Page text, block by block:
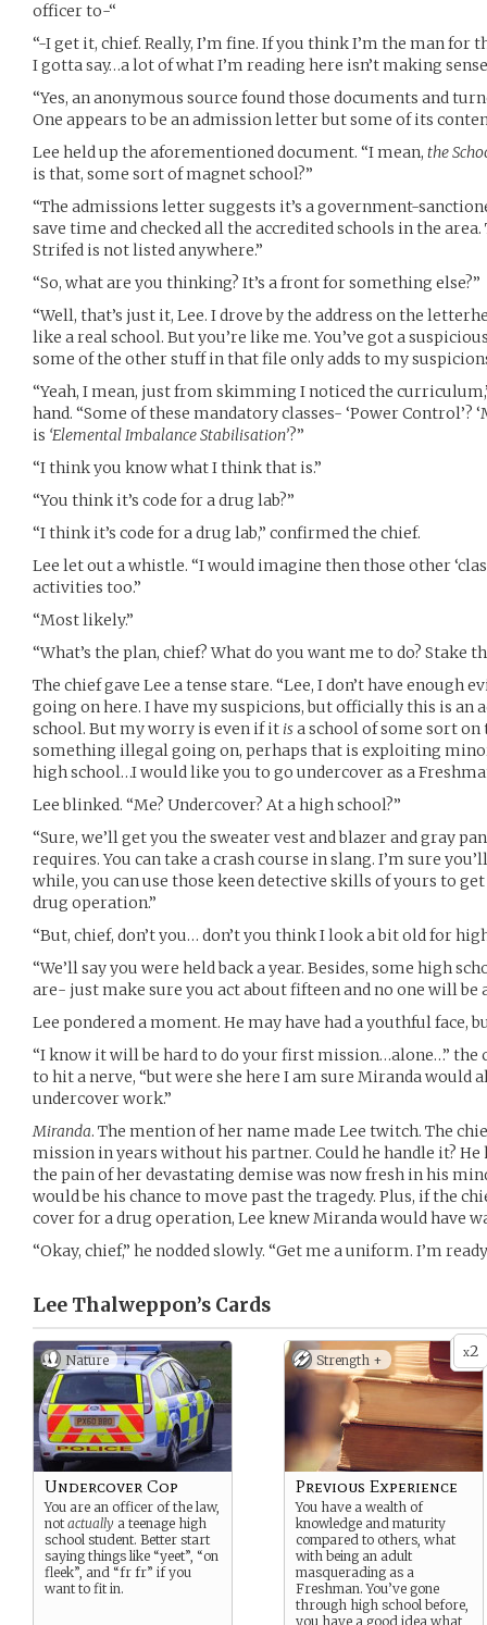
officer to-“
“-I get it, chief. Really, I’m fine. If you think I’m the man for
I gotta say…a lot of what I’m reading here isn’t making
“Yes, an anonymous source found those documents and
One appears to be an admission letter but some of its
Lee held up the aforementioned document. “I mean, the
is that, some sort of magnet school?”
“The admissions letter suggests it’s a government-
save time and checked all the accredited schools in the
Strifed is not listed anywhere.”
“So, what are you thinking? It’s a front for something else?”
“Well, that’s just it, Lee. I drove by the address on the
like a real school. But you’re like me. You’ve got a
some of the other stuff in that file only adds to my
“Yeah, I mean, just from skimming I noticed the
hand. “Some of these mandatory classes- ‘Power Control’?
is ‘Elemental Imbalance Stabilisation’?”
“I think you know what I think that is.”
“You think it’s code for a drug lab?”
“I think it’s code for a drug lab,” confirmed the chief.
Lee let out a whistle. “I would imagine then those other
activities too.”
“Most likely.”
“What’s the plan, chief? What do you want me to do? Stake
The chief gave Lee a tense stare. “Lee, I don’t have enough
going on here. I have my suspicions, but officially this is an
school. But my worry is even if it isa school of some sort
something illegal going on, perhaps that is exploiting
high school…I would like you to go undercover as a
Lee blinked. “Me? Undercover? At a high school?”
“Sure, we’ll get you the sweater vest and blazer and gray
requires. You can take a crash course in slang. I’m sure
while, you can use those keen detective skills of yours to
drug operation.”
“But, chief, don’t you… don’t you think I look a bit old for
“We’ll say you were held back a year. Besides, some high
are- just make sure you act about fifteen and no one will be
Lee pondered a moment. He may have had a youthful face,
“I know it will be hard to do your first mission…alone…” the
to hit a nerve, “but were she here I am sure Miranda would
undercover work.”
Miranda. The mention of her name made Lee twitch. The
mission in years without his partner. Could he handle it?
the pain of her devastating demise was now fresh in his
would be his chance to move past the tragedy. Plus, if the
cover for a drug operation, Lee knew Miranda would have
“Okay, chief,” he nodded slowly. “Get me a uniform. I’m
Lee Thalweppon’s Cards
Nature
Undercover Cop
You are an officer of the law,
notactually a teenage high
school student. Better start
saying things like “yeet”, “on
fleek”, and “fr fr” if you
want to fit in.
x2
Strength +
Previous Experience
You have a wealth of
knowledge and maturity
compared to others, what
with being an adult
masquerading as a
Freshman. You’ve gone
through high school before,
you have a good idea what